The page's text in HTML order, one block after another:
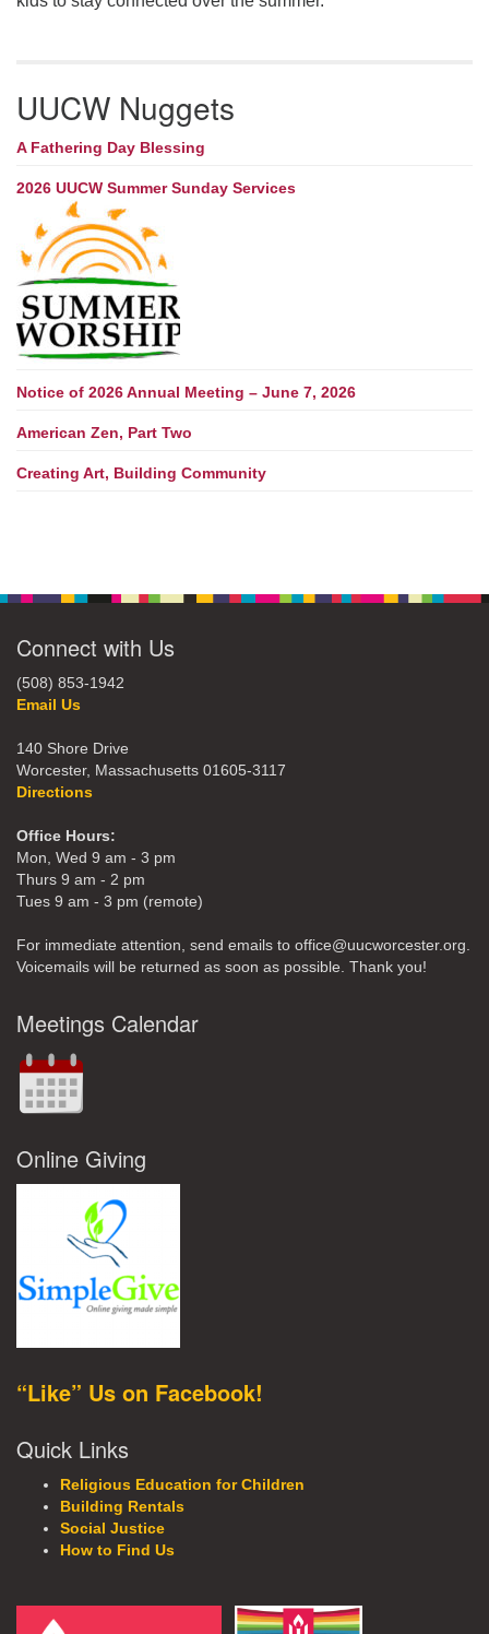
UUCW Nuggets
A Fathering Day Blessing
2026 UUCW Summer Sunday Services
Notice of 2026 Annual Meeting – June 7, 2026
American Zen, Part Two
Creating Art, Building Community
Connect with Us
(508) 853-1942
Email Us
140 Shore Drive
Worcester, Massachusetts 01605-3117
Directions
Office Hours:
Mon, Wed 9 am - 3 pm
Thurs 9 am - 2 pm
Tues 9 am - 3 pm (remote)
For immediate attention, send emails to office@uucworcester.org.
Voicemails will be returned as soon as possible. Thank you!
Meetings Calendar
Online Giving
“Like” Us on Facebook!
Quick Links
Religious Education for Children
Building Rentals
Social Justice
How to Find Us